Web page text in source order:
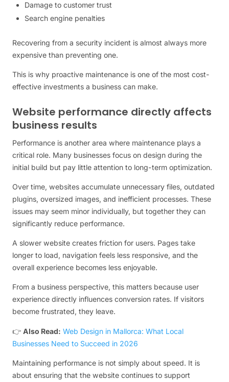
Damage to customer trust
Search engine penalties
Recovering from a security incident is almost always more
expensive than preventing one.
This is why proactive maintenance is one of the most cost-
effective investments a business can make.
Website performance directly affects
business results
Performance is another area where maintenance plays a
critical role. Many businesses focus on design during the
initial build but pay little attention to long-term optimization.
Over time, websites accumulate unnecessary files, outdated
plugins, oversized images, and inefficient processes. These
issues may seem minor individually, but together they can
significantly reduce performance.
A slower website creates friction for users. Pages take
longer to load, navigation feels less responsive, and the
overall experience becomes less enjoyable.
From a business perspective, this matters because user
experience directly influences conversion rates. If visitors
become frustrated, they leave.
👉 Also Read: Web Design in Mallorca: What Local
Businesses Need to Succeed in 2026
Maintaining performance is not simply about speed. It is
about ensuring that the website continues to support